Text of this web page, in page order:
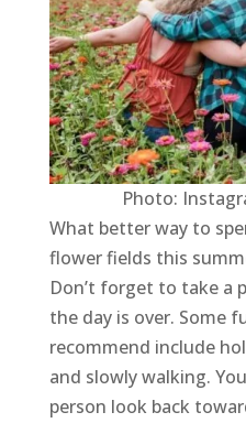
Photo:
What better way to
flower fields this
Don’t forget to take a
the day is over. Some
recommend include
and slowly walking.
person look back